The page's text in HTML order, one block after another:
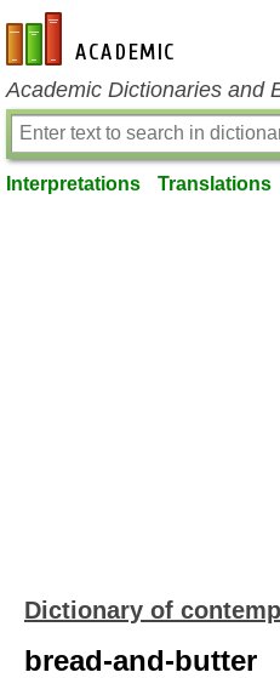
en-academic.com
Academic Dictionaries and
Interpretations Translations
Dictionary of
bread-and-butter